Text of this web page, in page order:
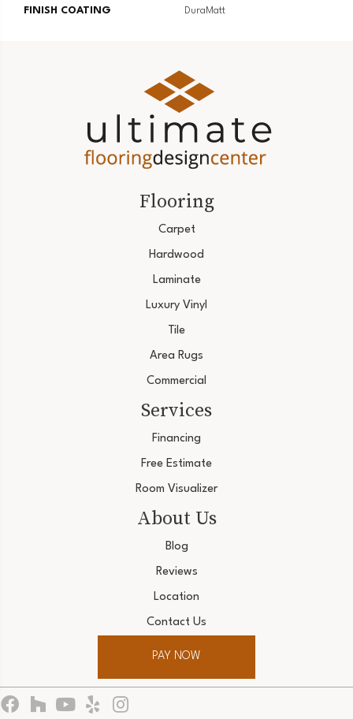
FINISH COATING DuraMatt
Flooring
Carpet
Hardwood
Laminate
Luxury Vinyl
Tile
Area Rugs
Commercial
Services
Financing
Free Estimate
Room Visualizer
About Us
Blog
Reviews
Location
Contact Us
PAY NOW